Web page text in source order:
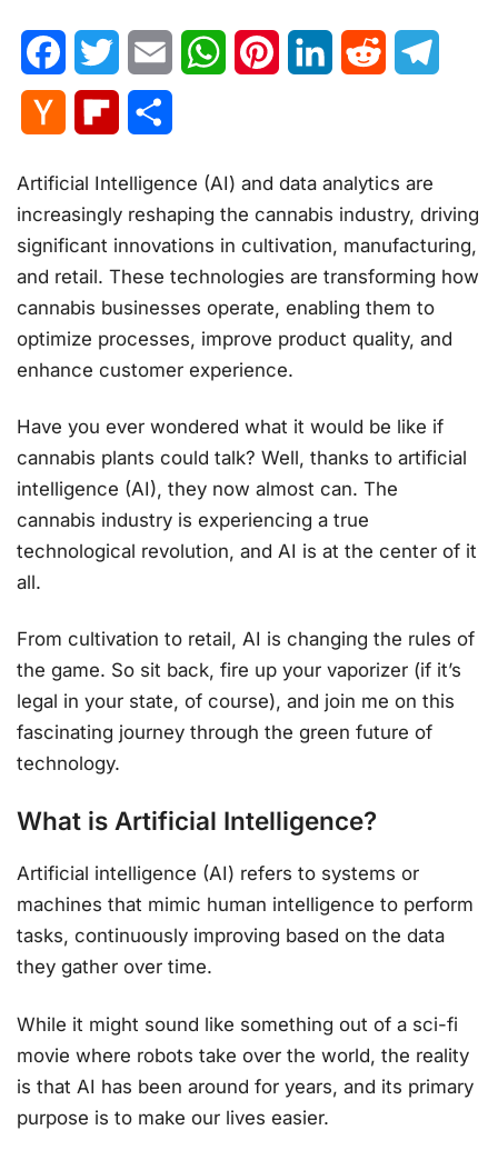
FacebookTwitter Email WhatsAppPinterestLinkedInReddit
Hacker
Flipboard
Artificial Intelligence (AI) and data analytics are
increasingly reshaping the cannabis industry, driving
significant innovations in cultivation, manufacturing,
and retail. These technologies are transforming how
cannabis businesses operate, enabling them to
optimize processes, improve product quality, and
enhance customer experience.
Have you ever wondered what it would be like if
cannabis plants could talk? Well, thanks to artificial
intelligence (AI), they now almost can. The
cannabis industry is experiencing a true
technological revolution, and AI is at the center of it
all.
From cultivation to retail, AI is changing the rules of
the game. So sit back, fire up your vaporizer (if it’s
legal in your state, of course), and join me on this
fascinating journey through the green future of
technology.
What is Artificial Intelligence?
Artificial intelligence (AI) refers to systems or
machines that mimic human intelligence to perform
tasks, continuously improving based on the data
they gather over time.
While it might sound like something out of a sci-fi
movie where robots take over the world, the reality
is that AI has been around for years, and its primary
purpose is to make our lives easier.